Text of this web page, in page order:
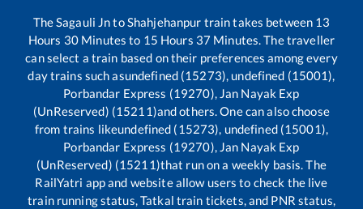
TheSagauli JntoShahjehanpur train takes between 13
Hours 30 Minutes to 15 Hours 37 Minutes. The traveller
can select a train based on their preferences among every
day trains such asundefined (15273), undefined (15001),
Porbandar Express (19270), Jan Nayak Exp
(UnReserved) (15211)and others. One can also choose
from trains likeundefined (15273), undefined (15001),
Porbandar Express (19270), Jan Nayak Exp
(UnReserved) (15211)that run on a weekly basis. The
RailYatri app and website allow users to check the live
train running status, Tatkal train tickets, and PNR status,